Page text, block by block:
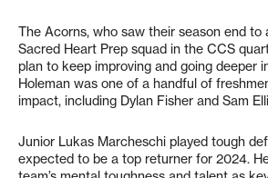
The Acorns, who saw their season end to
Sacred Heart Prep squad in the CCS
plan to keep improving and going deeper
Holeman was one of a handful of
impact, including Dylan Fisher and Sam
Junior Lukas Marcheschi played tough
expected to be a top returner for 2024.